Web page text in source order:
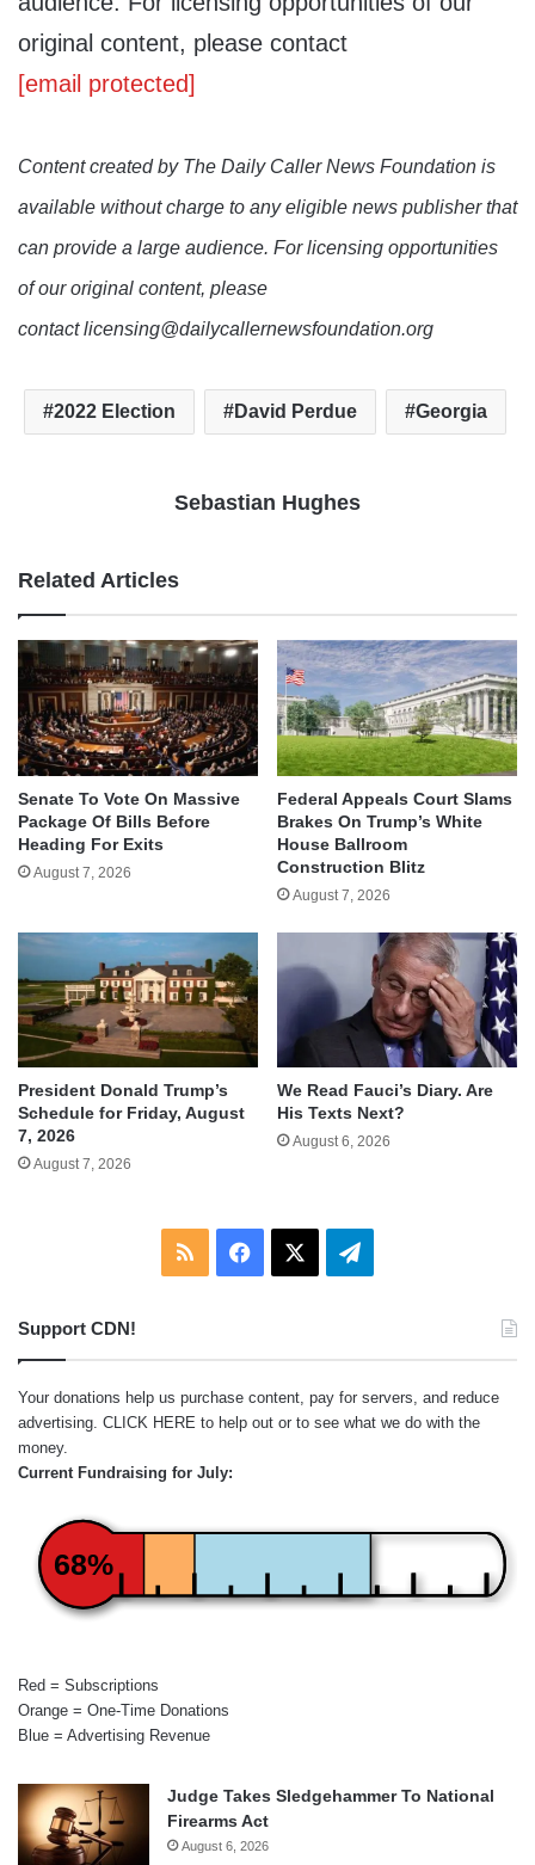
original content, please contact
[email protected]
Content created by The Daily Caller News Foundation is
available without charge to any eligible news publisher that
can provide a large audience. For licensing opportunities
of our original content, please
contact licensing@dailycallernewsfoundation.org
2022 Election David Perdue Georgia
Sebastian Hughes
Related Articles
Senate To Vote On Massive
Package Of Bills Before
Heading For Exits
August 7, 2026
Federal Appeals Court Slams
Brakes On Trump’s White
House Ballroom
Construction Blitz
August 7, 2026
President Donald Trump’s
Schedule for Friday, August
7, 2026
August 7, 2026
We Read Fauci’s Diary. Are
His Texts Next?
August 6, 2026
RSS Facebook Telegram
Support CDN!
Your donations help us purchase content, pay for servers, and reduce
advertising. CLICK HERE to help out or to see what we do with the
money.
Current Fundraising for July:
68%
Red = Subscriptions
Orange = One-Time Donations
Blue = Advertising Revenue
Judge Takes Sledgehammer To National
Firearms Act
August 6, 2026